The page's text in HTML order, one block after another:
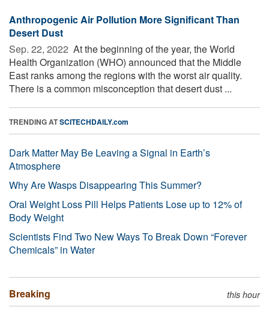
Anthropogenic Air Pollution More Significant Than
Desert Dust
Sep. 22, 2022  At the beginning of the year, the World
Health Organization (WHO) announced that the Middle
East ranks among the regions with the worst air quality.
There is a common misconception that desert dust ...
TRENDING ATSCITECHDAILY.com
Dark Matter May Be Leaving a Signal in Earth’s
Atmosphere
Why Are Wasps Disappearing This Summer?
Oral Weight Loss Pill Helps Patients Lose up to 12% of
Body Weight
Scientists Find Two New Ways To Break Down “Forever
Chemicals” in Water
Breaking this hour